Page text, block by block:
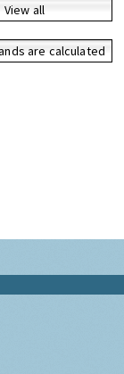
View all
are calculated